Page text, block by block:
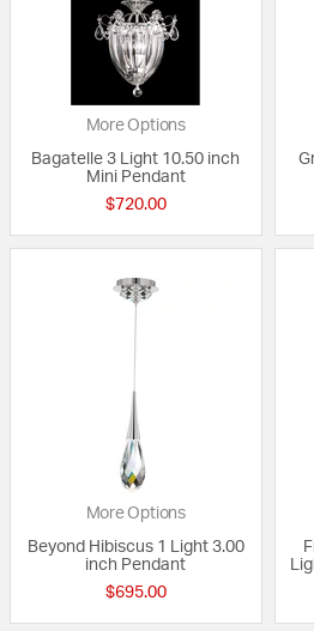
More Options
Bagatelle 3 Light 10.50 inch
Mini Pendant
$720.00
More Options
Beyond Hibiscus 1 Light 3.00
inch Pendant
$695.00